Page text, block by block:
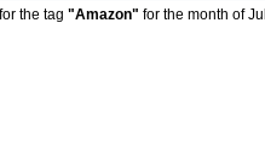
the tag "Amazon" for the month of